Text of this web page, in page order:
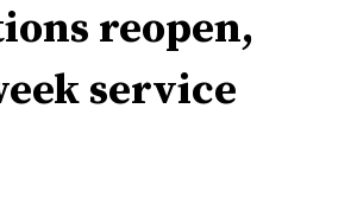
reopen,
service